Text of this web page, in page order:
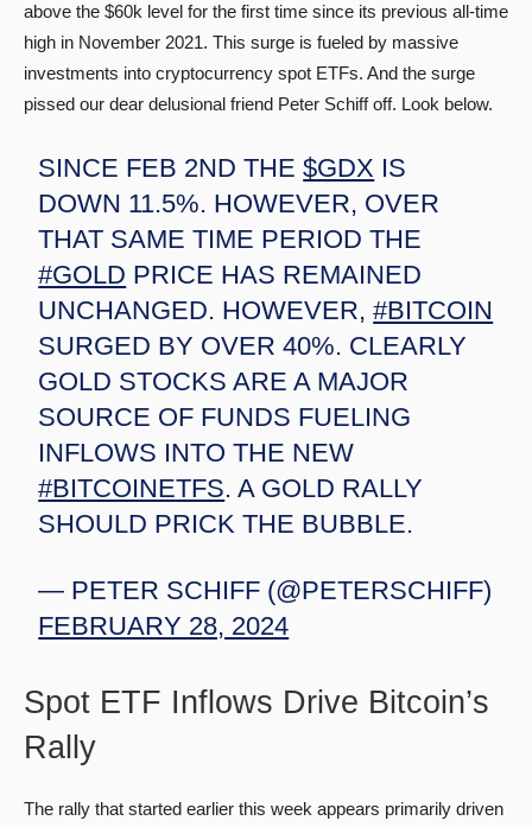
above the $60k level for the first time since its previous all-time
high in November 2021. This surge is fueled by massive
investments into cryptocurrency spot ETFs. And the surge
pissed our dear delusional friend Peter Schiff off. Look below.
SINCE FEB 2ND THE$GDX IS
DOWN 11.5%. HOWEVER, OVER
THAT SAME TIME PERIOD THE
#GOLD PRICE HAS REMAINED
UNCHANGED. HOWEVER,#BITCOIN
SURGED BY OVER 40%. CLEARLY
GOLD STOCKS ARE A MAJOR
SOURCE OF FUNDS FUELING
INFLOWS INTO THE NEW
#BITCOINETFS. A GOLD RALLY
SHOULD PRICK THE BUBBLE.
— PETER SCHIFF (@PETERSCHIFF)
FEBRUARY 28, 2024
Spot ETF Inflows Drive Bitcoin’s
Rally
The rally that started earlier this week appears primarily driven